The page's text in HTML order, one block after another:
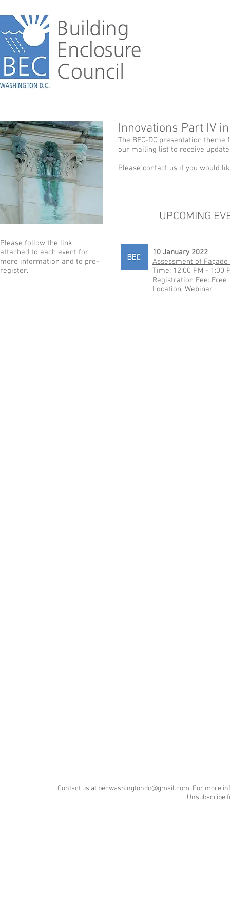
Innovations Part IV
The BEC-DC presentation
our mailing list to receive
Please contact us if you would
Please follow the link
attached to each event for
more information and to pre-
register.
UPCOMING
10 January 2022
Assessment of
Time: 12:00 PM - 1:00
Registration Fee: Free
Location: Webinar
Contact us at becwashingtondc@gmail.com. For more
Unsubscribe